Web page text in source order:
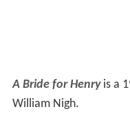
A Bride for Henry is a
William Nigh.